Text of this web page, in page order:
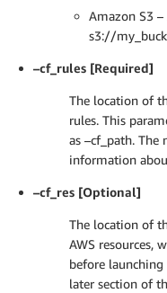
Amazon S3
s3://
–cf_rules [Required]
The location of
rules. This
as –cf_path.
information
–cf_res [Optional]
The location of
AWS resources,
before
later section of